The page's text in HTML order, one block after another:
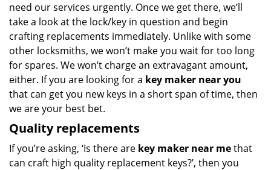
need our services urgently. Once we get there, we’ll
take a look at the lock/key in question and begin
crafting replacements immediately. Unlike with some
other locksmiths, we won’t make you waitfor too long
for spares. We won’t charge an extravagant amount,
either. If you are looking for a key maker near you
that can get you new keys in a short span of time, then
we are your best bet.
Quality replacements
If you’re asking, ‘Is there are key maker near methat
can craft high quality replacement keys?’, then you